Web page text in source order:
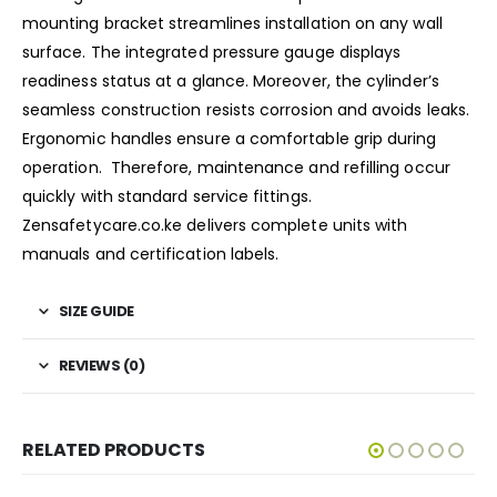
mounting bracket streamlines installation on any wall
surface. The integrated pressure gauge displays
readiness status at a glance. Moreover, the cylinder’s
seamless construction resists corrosion and avoids leaks.
Ergonomic handles ensure a comfortable grip during
operation. Therefore, maintenance and refilling occur
quickly with standard service fittings.
Zensafetycare.co.ke delivers complete units with
manuals and certification labels.
SIZE GUIDE
REVIEWS (0)
RELATED PRODUCTS